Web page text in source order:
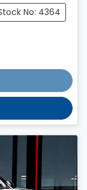
No: 4364